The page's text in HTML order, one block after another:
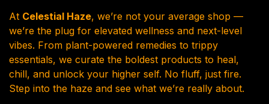
At Celestial Haze, we’re not your average shop —
we’re the plug for elevated wellness and next-level
vibes. From plant-powered remedies to trippy
essentials, we curate the boldest products to heal,
chill, and unlock your higher self. No fluff, just fire.
Step into the haze and see what we’re really about.